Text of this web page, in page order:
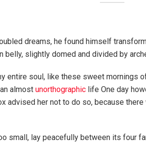
dreams, he found himself
belly, slightly domed and divided by
entire soul, like these sweet mornings
almost unorthographic life One day
advised her not to do so, because
small, lay peacefully between its